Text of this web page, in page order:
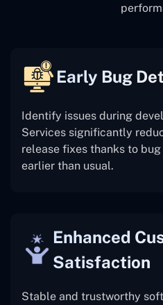
Early Bug
Identify issues during
Services significantly
release fixes thanks to
earlier than usual.
Enhanced
Satisfaction
Stable and trustworthy